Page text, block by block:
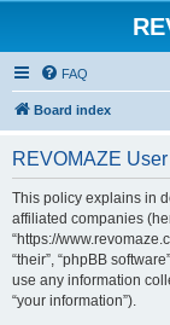
FAQ
Board index
REVOMAZE
This policy explains in
affiliated companies
“https://
“their”, “phpBB
use any information
“your information”).